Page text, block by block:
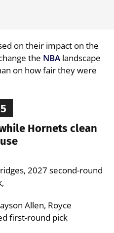
on their impact on the
the NBA landscape
on how fair they were
5
Hornets clean
2027 second-round
Allen, Royce
first-round pick